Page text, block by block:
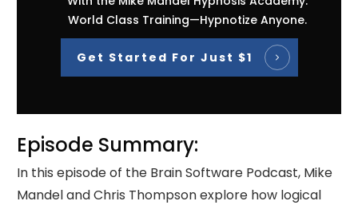
World Class Training—Hypnotize Anyone.
Get Started For Just $1
Episode Summary:
In this episode of the Brain Software Podcast, Mike
Mandel and Chris Thompson explore how logical